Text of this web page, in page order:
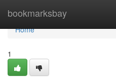
bookmarksbay
Home
Home
1